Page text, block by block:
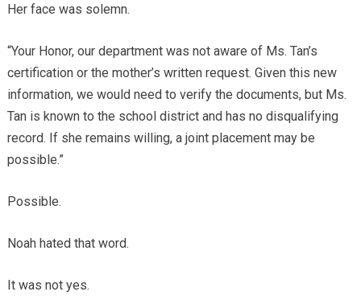
Her face was solemn.
“Your Honor, our department was not aware of Ms. Tan’s
certification or the mother’s written request. Given this new
information, we would need to verify the documents, but Ms.
Tan is known to the school district and has no disqualifying
record. If she remains willing, a joint placement may be
possible.”
Possible.
Noah hated that word.
It was not yes.